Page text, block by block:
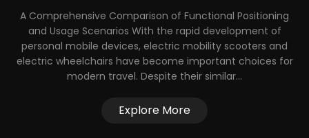
A Comprehensive Comparison of Functional Positioning
and Usage Scenarios With the rapid development of
personal mobile devices, electric mobility scooters and
electric wheelchairs have become important choices for
modern travel. Despite their similar...
Explore More